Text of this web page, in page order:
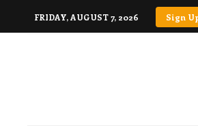
FRIDAY, AUGUST 7, 2026 Sign